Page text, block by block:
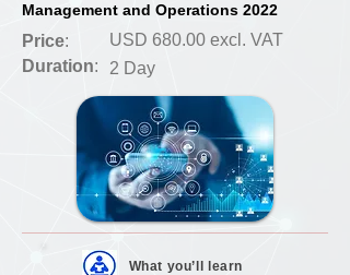
Management and Operations 2022
Price:
Duration:
USD 680.00 excl. VAT
2 Day
What you’ll learn